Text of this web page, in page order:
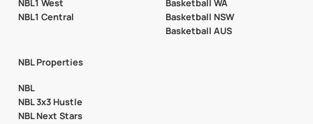
NBL1 West
NBL1 Central
Basketball WA
Basketball NSW
Basketball AUS
NBL Properties
NBL
NBL 3x3 Hustle
NBL Next Stars